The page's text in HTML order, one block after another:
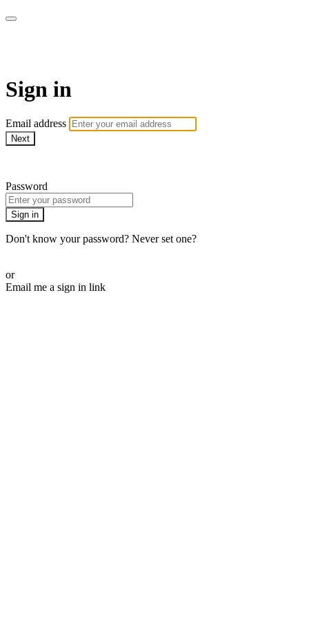
Sign in
Email address
Next
Password
Sign in
Don't know your password? Never set one?
or
Email me a sign in link